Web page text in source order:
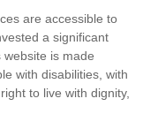
are accessible to
a significant
is made
with disabilities, with
to live with dignity,